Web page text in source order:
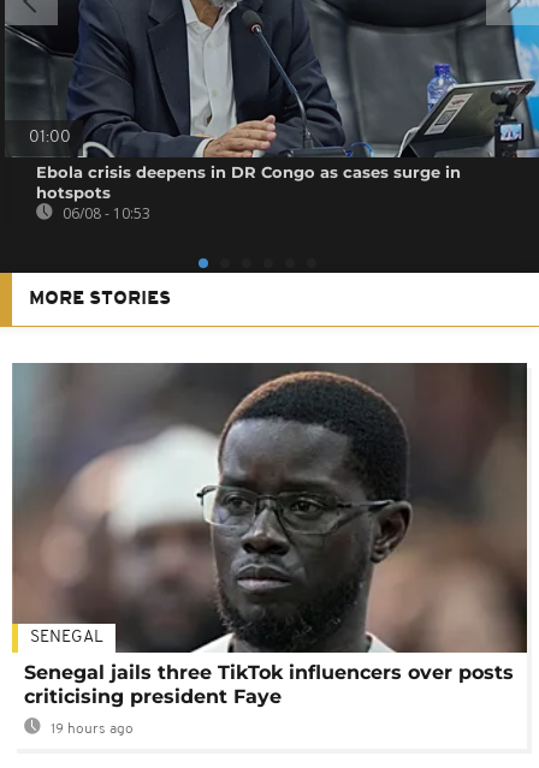
01:00
Ebola crisis deepens in DR Congo as cases surge in
hotspots
06/08 - 10:53
MORE STORIES
SENEGAL
Senegal jails three TikTok influencers over posts
criticising president Faye
19 hours ago